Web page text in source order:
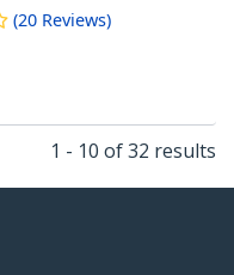
(20 Reviews)
1 - 10 of 32 results